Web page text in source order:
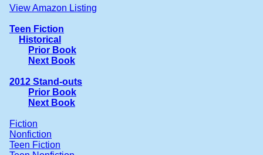
View Amazon Listing
Teen Fiction
Historical
Prior Book
Next Book
2012 Stand-outs
Prior Book
Next Book
Fiction
Nonfiction
Teen Fiction